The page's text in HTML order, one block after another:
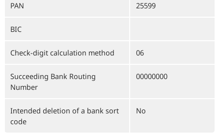
PAN 25599
BIC
Check-digit calculation method 06
Succeeding Bank Routing
Number
00000000
Intended deletion of a bank sort
code
No